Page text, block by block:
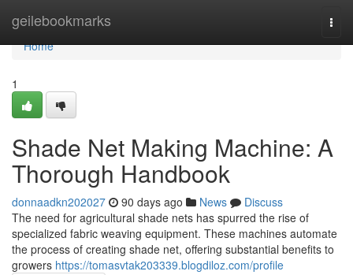
geilebookmarks
Home
Home
1
Shade Net Making Machine: A
Thorough Handbook
donnaadkn202027 90 days ago News
Discuss
The need for agricultural shade nets has spurred the rise of
specialized fabric weaving equipment. These machines automate
the process of creating shade net, offering substantial benefits to
growers https://tomasvtak203339.blogdiloz.com/profile